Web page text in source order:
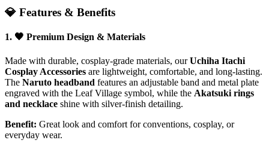
💎 Features & Benefits
1. 🖤 Premium Design & Materials
Made with durable, cosplay-grade materials, ourUchiha Itachi
Cosplay Accessories are lightweight, comfortable, and long-lasting.
The Naruto headband features an adjustable band and metal plate
engraved with the Leaf Village symbol, while the Akatsuki rings
and necklace shine with silver-finish detailing.
Benefit: Great look and comfort for conventions, cosplay, or
everyday wear.